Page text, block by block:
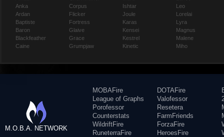
Anka
Ardan
Baptiste
Baron
Blackfeather
Caine
Corpus
Flicker
Fortress
Glaive
Grace
Grumpjaw
Ishtar
Joule
Karas
Kensei
Kestrel
Kinetic
Leo
Lorelai
Lyra
Magnus
Malene
Miho
M.O.B.A. NETWORK
MOBAFire
League of Graphs
Porofessor
Counterstats
WildriftFire
RuneterraFire
DOTAFire
Valofessor
Resetera
FarmFriends
ForzaFire
HeroesFire